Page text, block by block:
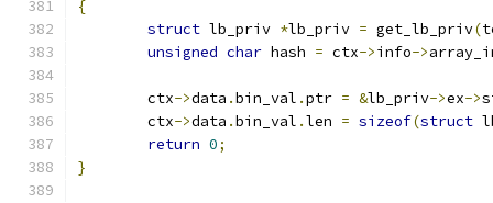
{
struct lb_priv *lb_priv = get_lb_priv(
unsigned char hash = ctx->info->
	ctx
->data .bin_val .ptr = &lb_priv->ex->
	ctx
->data .bin_val .len = sizeof(struct
return 0;
}